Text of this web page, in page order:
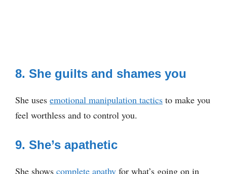
8. She guilts and shames you
She uses emotional manipulation tactics to make you
feel worthless and to control you.
9. She’s apathetic
She shows complete apathy for what’s going on in